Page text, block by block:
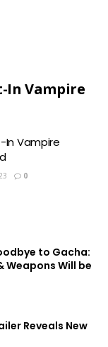
In Vampire
In Vampire
0
to Gacha:
Weapons Will be
Reveals New